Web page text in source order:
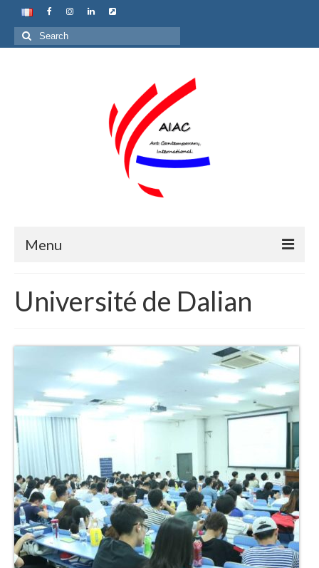
Search
for:
Menu
About us
Join us
Presentation (VF – PDF)
Events
Museum
Biennale
Labels
Women of the world
Rencontres Contemporaines
Université de Dalian